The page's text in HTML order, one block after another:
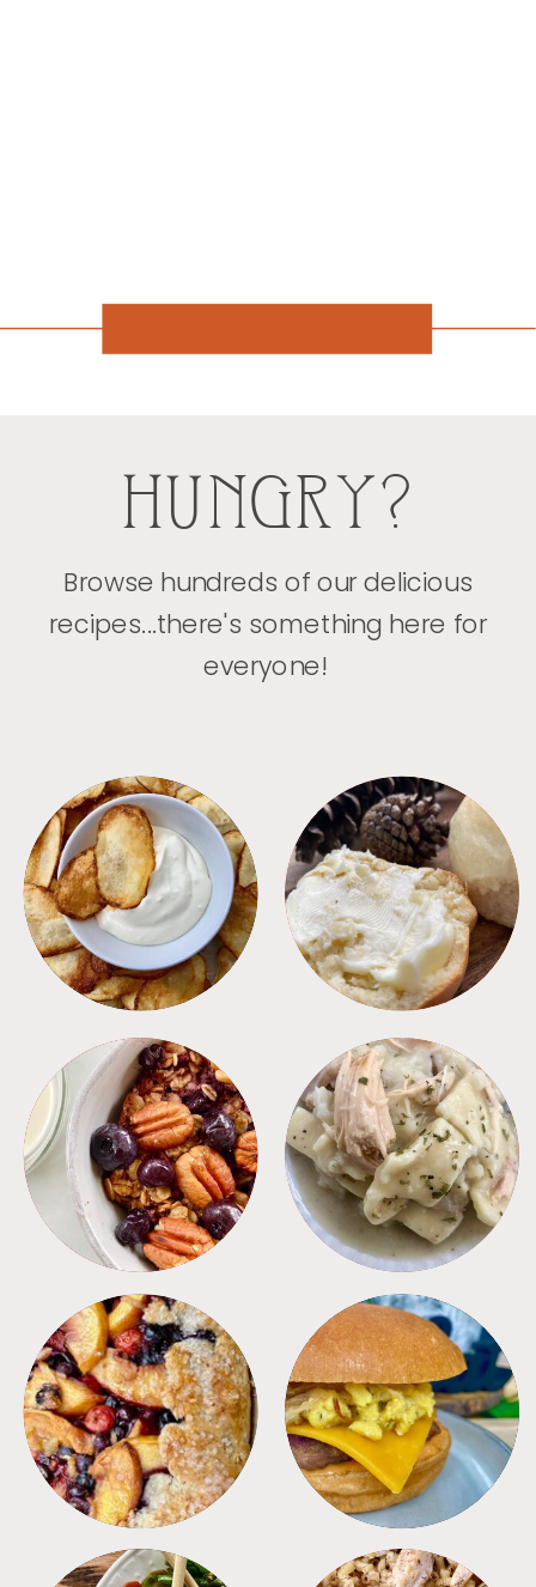
HUNGRY?
Browse hundreds of our delicious
recipes...there's something here for
everyone!
APPETIZERS BREAD
BREAKFAST CROCKPOT
DESSERTS FREEZER FOODS